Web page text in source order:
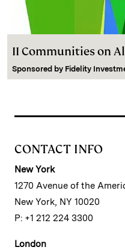
II Communities on
Sponsored by Fidelity
CONTACT INFO
New York
1270 Avenue of the
New York, NY 10020
P: +1 212 224 3300
London